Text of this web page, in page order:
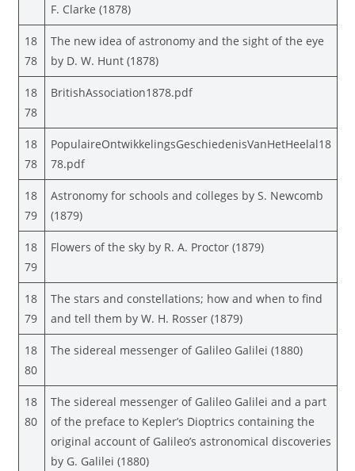
F. Clarke (1878)
18
78
The new idea of astronomy and the sight of the eye
by D. W. Hunt (1878)
18
78
BritishAssociation1878.pdf
18
78
PopulaireOntwikkelingsGeschiedenisVanHetHeelal18
78.pdf
18
79
Astronomy for schools and colleges by S. Newcomb
(1879)
18
79
Flowers of the sky by R. A. Proctor (1879)
18
79
The stars and constellations; how and when to find
and tell them by W. H. Rosser (1879)
18
80
The sidereal messenger of Galileo Galilei (1880)
18
80
The sidereal messenger of Galileo Galilei and a part
of the preface to Kepler’s Dioptrics containing the
original account of Galileo’s astronomical discoveries
by G. Galilei (1880)